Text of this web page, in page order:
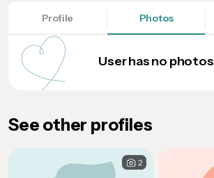
Profile Photos
User has no photos
See other profiles
2